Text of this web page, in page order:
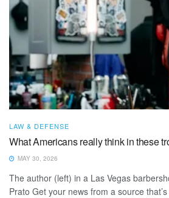
LAW & DEFENSE
What Americans really think in these
MAY 30, 2026
The author (left) in a Las Vegas
Prato Get your news from a source